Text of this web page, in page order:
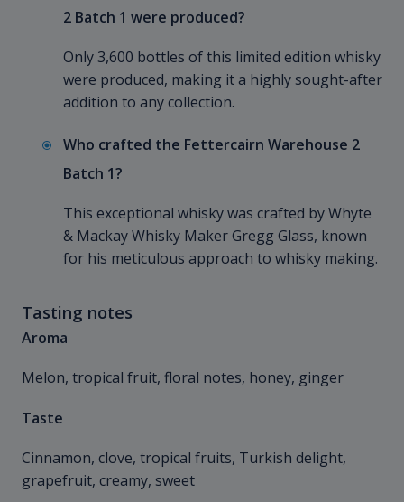
2 Batch 1 were produced?
Only 3,600 bottles of this limited edition whisky
were produced, making it a highly sought-after
addition to any collection.
Who crafted the Fettercairn Warehouse 2
Batch 1?
This exceptional whisky was crafted by Whyte
& Mackay Whisky Maker Gregg Glass, known
for his meticulous approach to whisky making.
Tasting notes
Aroma
Melon, tropical fruit, floral notes, honey, ginger
Taste
Cinnamon, clove, tropical fruits, Turkish delight,
grapefruit, creamy, sweet